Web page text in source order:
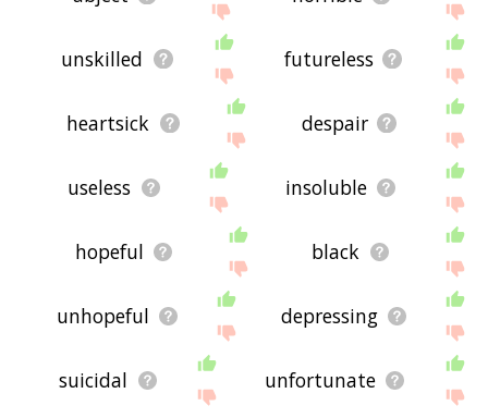
the site - I hope it is useful to you! 🐋
unskilled futureless
heartsick despair
useless insoluble
hopeful black
unhopeful depressing
suicidal unfortunate